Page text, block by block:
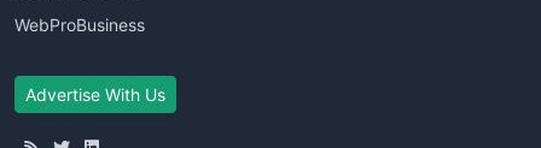
WebProBusiness
Advertise With Us